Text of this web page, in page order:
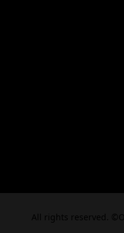
All rights reserved.